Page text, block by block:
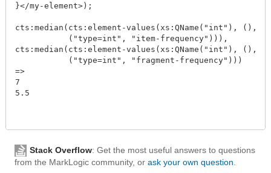
}</my-element>);
cts:median(cts:element-values(xs:QName("int"), (),
           ("type=int", "item-frequency"))),
cts:median(cts:element-values(xs:QName("int"), (),
           ("type=int", "fragment-frequency")))
=>
7
5.5
Stack Overflow: Get the most useful answers to questions
from the MarkLogic community, or ask your own question